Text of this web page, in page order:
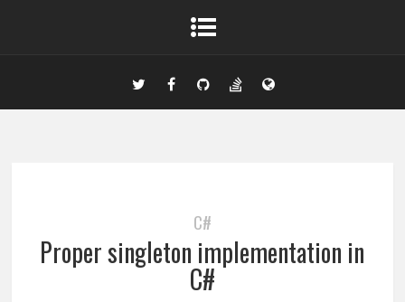
C#
Proper singleton implementation in
C#